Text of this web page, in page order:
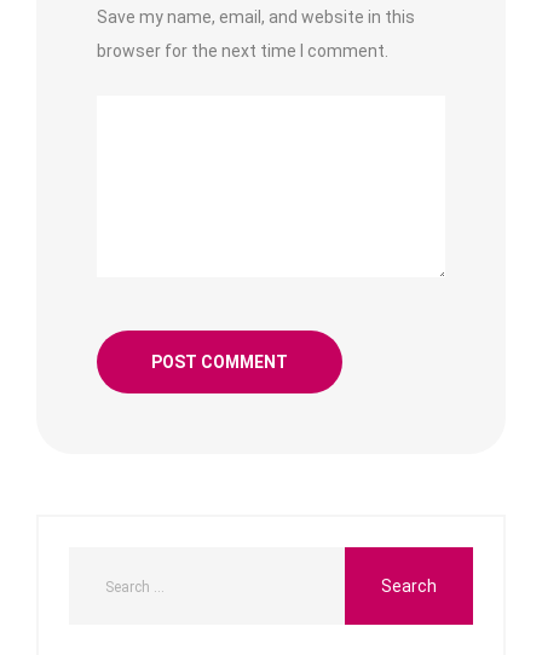
Save my name, email, and website in this
browser for the next time I comment.